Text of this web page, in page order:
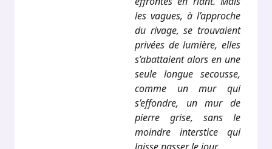
les vagues, à l’approche
du rivage, se trouvaient
privées de lumière, elles
s’abattaient alors en une
seule longue secousse,
comme un mur qui
s’effondre, un mur de
pierre grise, sans le
moindre interstice qui